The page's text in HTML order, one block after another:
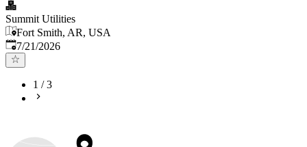
Summit Utilities
Fort Smith, AR, USA
Published:
7/21/2026
1 /3